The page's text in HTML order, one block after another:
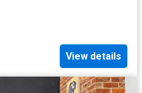
View details